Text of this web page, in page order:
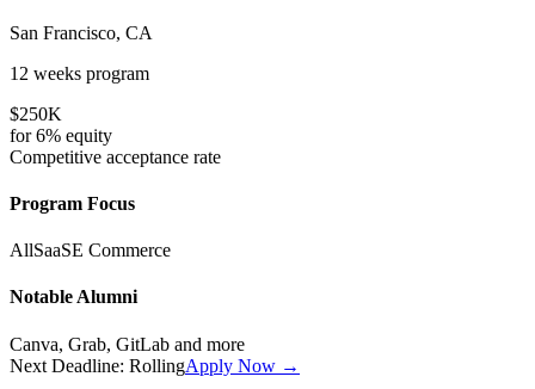
San Francisco, CA
12 weeks program
$250K
for6% equity
Competitive acceptance rate
Program Focus
AllSaaSE Commerce
Notable Alumni
Canva, Grab, GitLab and more
Next Deadline: RollingApply Now →